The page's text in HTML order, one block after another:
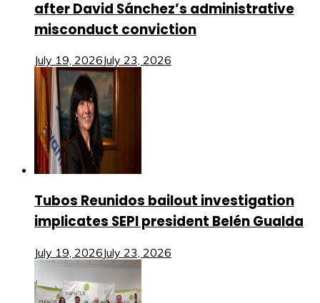
after David Sánchez’s administrative
misconduct conviction
July 19, 2026July 23, 2026
Tubos Reunidos bailout investigation
implicates SEPI president Belén Gualda
July 19, 2026July 23, 2026